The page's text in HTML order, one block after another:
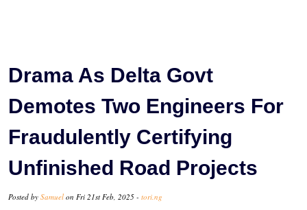
Drama As Delta Govt
Demotes Two Engineers For
Fraudulently Certifying
Unfinished Road Projects
Posted by Samuel on Fri 21st Feb, 2025 - tori.ng